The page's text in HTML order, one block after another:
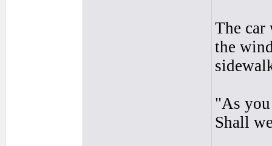
The car
the
"As
Shall